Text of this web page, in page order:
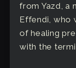
from Yazd, a
Effendi, who
of healing
with the